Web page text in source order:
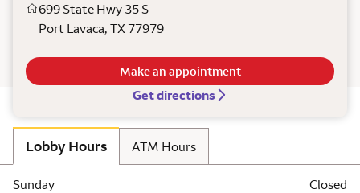
699 State Hwy 35 S
Port Lavaca, TX 77979
Get directions
Make an appointment
Lobby Hours ATM Hours
Sunday
Closed